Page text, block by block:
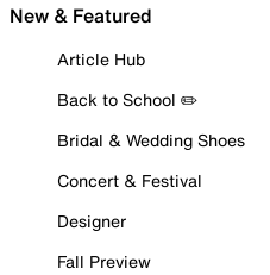
New & Featured
Article Hub
Back to School ✏️
Bridal & Wedding Shoes
Concert & Festival
Designer
Fall Preview